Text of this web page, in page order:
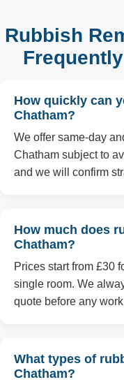
Rubbish
How quickly can
Chatham?
We offer same-day
Chatham subject to
and we will confirm
How much does
Chatham?
Prices start from £30
single room. We
quote before any
What types of
Chatham?